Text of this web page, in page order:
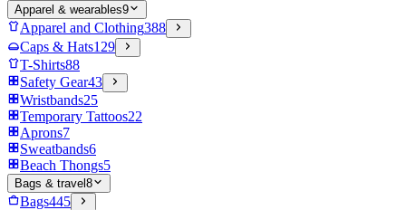
Apparel & wearables9
Apparel and Clothing388
Caps & Hats129
T-Shirts88
Safety Gear43
Wristbands25
Temporary Tattoos22
Aprons7
Sweatbands6
Beach Thongs5
Bags & travel 8
Bags445